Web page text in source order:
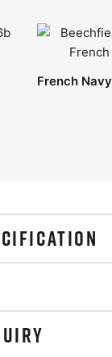
French Navy